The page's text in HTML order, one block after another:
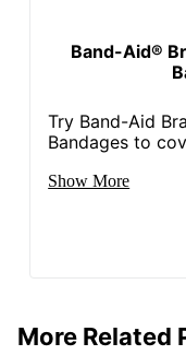
Band-Aid®
Try Band-Aid
Bandages to
Show More
More Related